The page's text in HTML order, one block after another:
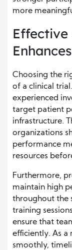
more
Effective
Choosing the
of a clinical
experienced
target patient
infrastructure.
organizations
performance
resources
Furthermore,
maintain high
throughout the
training
ensure that
efficiently. As a
smoothly,